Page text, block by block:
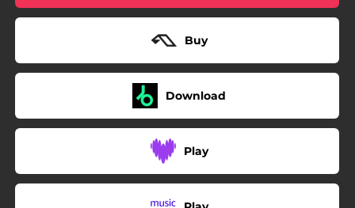
Buy
Download
Play